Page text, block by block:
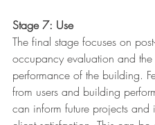
Stage 7: Use
The final stage focuses on post-
occupancy evaluation and
performance of the building.
from users and building
can inform future projects and